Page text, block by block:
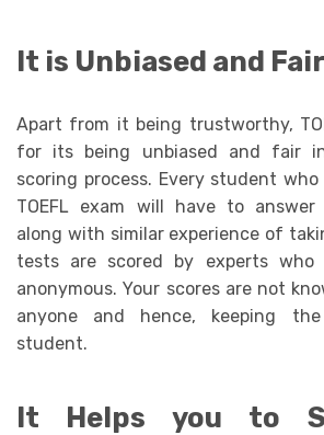
It is Unbiased and Fair
Apart from it being trustworthy,
for its being unbiased and fair
scoring process. Every student
TOEFL exam will have to answer
along with similar experience of
tests are scored by experts who
anonymous. Your scores are not
anyone and hence, keeping
student.
It Helps you to